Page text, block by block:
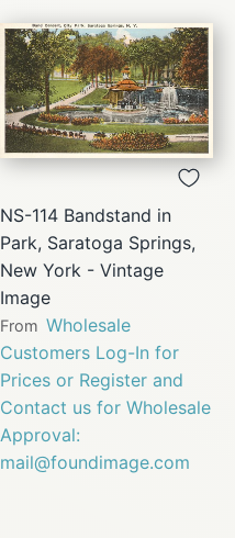
NS-114 Bandstand in
Park, Saratoga Springs,
New York - Vintage
Image
From Wholesale
Customers Log-In for
Prices or Register and
Contact us for Wholesale
Approval:
mail@foundimage.com